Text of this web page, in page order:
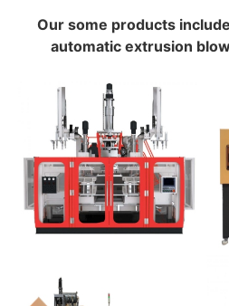
Our some products
automatic extrusion